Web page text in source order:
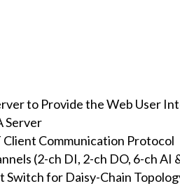
to Provide the Web User
Server
Communication Protocol
(2-ch DI, 2-ch DO, 6-ch AI
for Daisy-Chain